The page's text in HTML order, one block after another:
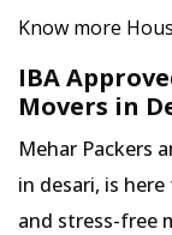
Know more
IBA
Movers in
Mehar Packers
in desari, is
and stress-free